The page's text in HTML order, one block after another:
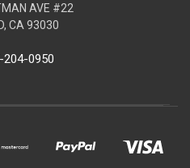
AVE #22
CA 93030
204-0950